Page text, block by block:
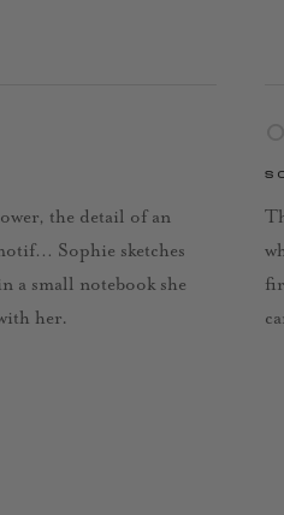
the detail of an
Sophie sketches
a small notebook she
her.